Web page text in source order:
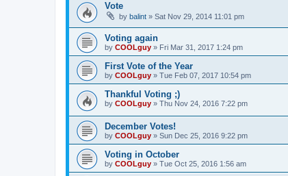
Vote
by balint » Sat Nov 29, 2014 11:01 pm
Voting again
by COOLguy » Fri Mar 31, 2017 1:24 pm
First Vote of the Year
by COOLguy » Tue Feb 07, 2017 10:54 pm
Thankful Voting ;)
by COOLguy » Thu Nov 24, 2016 7:22 pm
December Votes!
by COOLguy » Sun Dec 25, 2016 9:22 pm
Voting in October
by COOLguy » Tue Oct 25, 2016 1:56 am